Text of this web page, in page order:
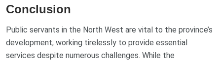
Conclusion
Public servants in the North West are vital to the province’s
development, working tirelessly to provide essential
services despite numerous challenges. While the